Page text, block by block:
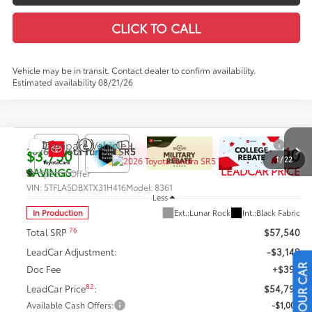
CLICK TO CALL
Vehicle may be in transit. Contact dealer to confirm availability.
Estimated availability 08/21/26
1 /22
2026Toyota TundraSR5
Special Offer
VIN: 5TFLA5DBXTX31H416Model:8361
In Production Ext.:Lunar Rock Int.:Black Fabric
$3,750
SAVINGS
$53,790
LEADCAR PRICE
Less
Total SRP76
$57,540
LeadCar Adjustment:
-$3,149
Doc Fee
+$399
LeadCar Price82: $54,790
Available Cash Offers: -$1,000
Compare Vehicle